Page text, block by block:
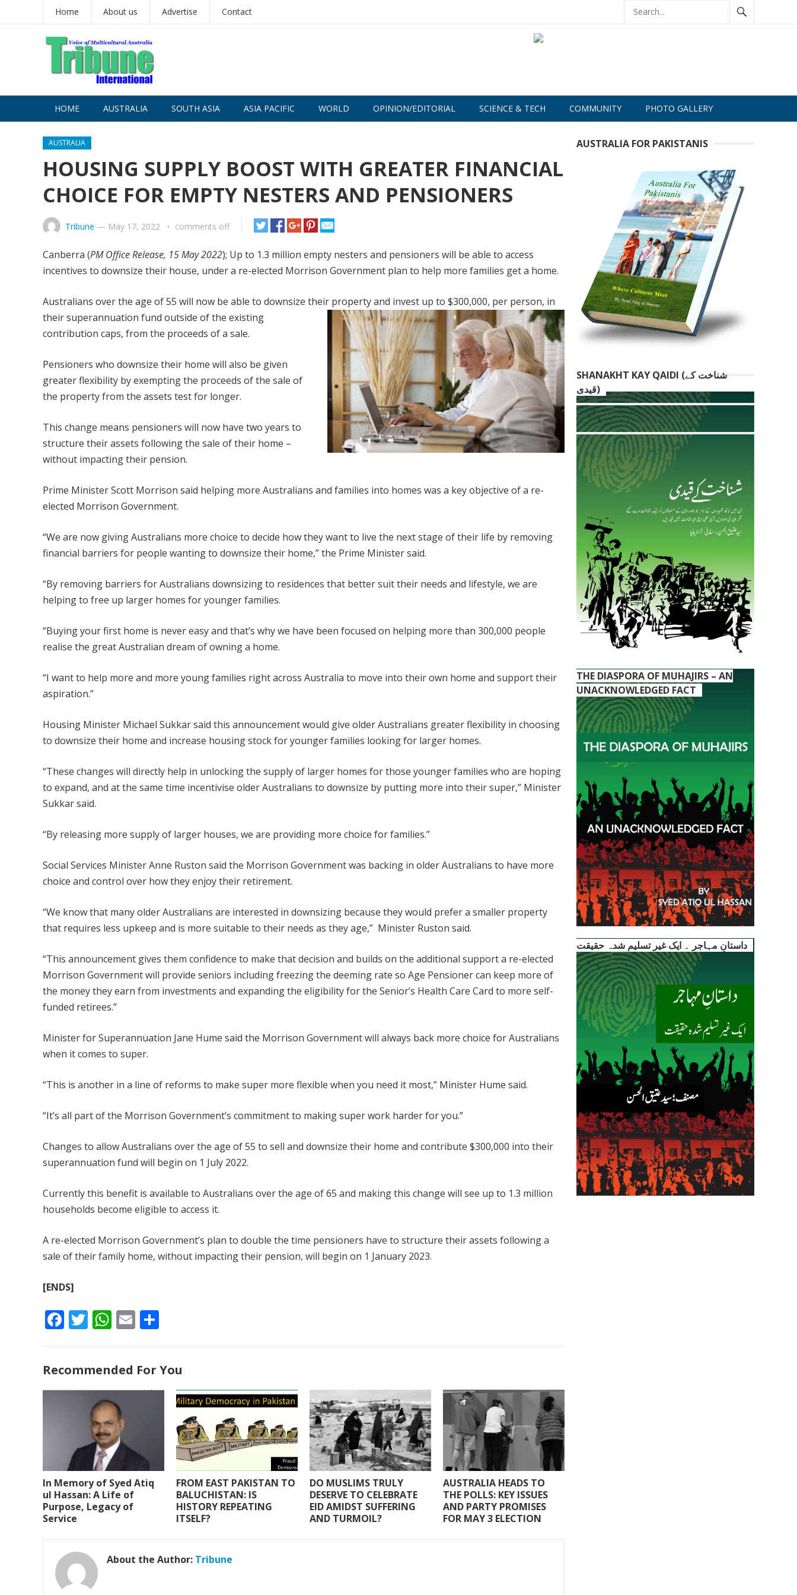
Home About us Advertise Contact
HOME AUSTRALIA SOUTH ASIA ASIA PACIFIC WORLD OPINION/EDITORIAL SCIENCE & TECH COMMUNITY PHOTO GALLERY
AUSTRALIA
HOUSING SUPPLY BOOST WITH GREATER FINANCIAL
CHOICE FOR EMPTY NESTERS AND PENSIONERS
Tribune — May 17, 2022 comments off
Canberra (PM Office Release, 15 May 2022); Up to 1.3 million empty nesters and pensioners will be able to access
incentives to downsize their house, under a re-elected Morrison Government plan to help more families get a home.
Australians over the age of 55 will now be able to downsize their property and invest up to $300,000, per person, in
their superannuation fund outside of the existing
contribution caps, from the proceeds of a sale.
Pensioners who downsize their home will also be given
greater flexibility by exempting the proceeds of the sale of
the property from the assets test for longer.
This change means pensioners will now have two years to
structure their assets following the sale of their home –
without impacting their pension.
Prime Minister Scott Morrison said helping more Australians and families into homes was a key objective of a re-
elected Morrison Government.
“We are now giving Australians more choice to decide how they want to live the next stage of their life by removing
financial barriers for people wanting to downsize their home,” the Prime Minister said.
“By removing barriers for Australians downsizing to residences that better suit their needs and lifestyle, we are
helping to free up larger homes for younger families.
“Buying your first home is never easy and that’s why we have been focused on helping more than 300,000 people
realise the great Australian dream of owning a home.
“I want to help more and more young families right across Australia to move into their own home and support their
aspiration.”
Housing Minister Michael Sukkar said this announcement would give older Australians greater flexibility in choosing
to downsize their home and increase housing stock for younger families looking for larger homes.
“These changes will directly help in unlocking the supply of larger homes for those younger families who are hoping
to expand, and at the same time incentivise older Australians to downsize by putting more into their super,” Minister
Sukkar said.
“By releasing more supply of larger houses, we are providing more choice for families.”
Social Services Minister Anne Ruston said the Morrison Government was backing in older Australians to have more
choice and control over how they enjoy their retirement.
“We know that many older Australians are interested in downsizing because they would prefer a smaller property
that requires less upkeep and is more suitable to their needs as they age,” Minister Ruston said.
“This announcement gives them confidence to make that decision and builds on the additional support a re-elected
Morrison Government will provide seniors including freezing the deeming rate so Age Pensioner can keep more of
the money they earn from investments and expanding the eligibility for the Senior’s Health Care Card to more self-
funded retirees.”
Minister for Superannuation Jane Hume said the Morrison Government will always back more choice for Australians
when it comes to super.
“This is another in a line of reforms to make super more flexible when you need it most,” Minister Hume said.
“It’s all part of the Morrison Government’s commitment to making super work harder for you.”
Changes to allow Australians over the age of 55 to sell and downsize their home and contribute $300,000 into their
superannuation fund will begin on 1 July 2022.
Currently this benefit is available to Australians over the age of 65 and making this change will see up to 1.3 million
households become eligible to access it.
A re-elected Morrison Government’s plan to double the time pensioners have to structure their assets following a
sale of their family home, without impacting their pension, will begin on 1 January 2023.
[ENDS]
F
b
o
T
er
W
s
A
p
p
E
l e
Recommended For You
In Memory of Syed Atiq
ul Hassan: A Life of
Purpose, Legacy of
Service
FROM EAST PAKISTAN TO
BALUCHISTAN: IS
HISTORY REPEATING
ITSELF?
DO MUSLIMS TRULY
DESERVE TO CELEBRATE
EID AMIDST SUFFERING
AND TURMOIL?
AUSTRALIA HEADS TO
THE POLLS: KEY ISSUES
AND PARTY PROMISES
FOR MAY 3 ELECTION
About the Author: Tribune
AUSTRALIA FOR PAKISTANIS
SHANAKHT KAY QAIDI (شناخت کے
قیدی)
THE DIASPORA OF MUHAJIRS – AN
UNACKNOWLEDGED FACT
داستانِ مہاجر ۔ ایک غیر تسلیم شدہ حقیقت